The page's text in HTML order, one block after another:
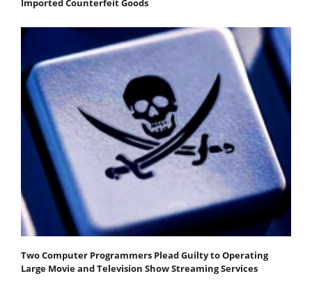
Imported Counterfeit Goods
Two Computer Programmers Plead Guilty to Operating
Large Movie and Television Show Streaming Services